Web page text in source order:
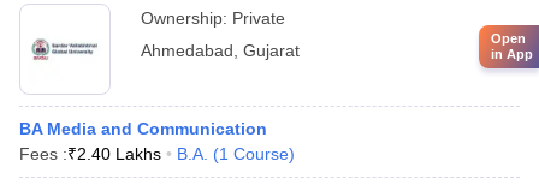
Ownership: Private
Ahmedabad Gujarat
BA Media and Communication
Fees :₹2.40 Lakhs B.A. (1 Course)
Open
in App